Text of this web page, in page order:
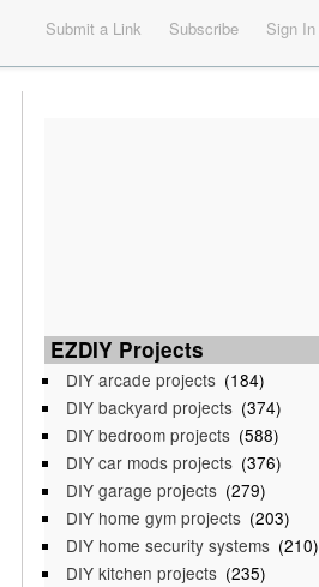
Submit a Link Subscribe Sign In
EZDIY Projects
DIY arcade projects (184)
DIY backyard projects (374)
DIY bedroom projects (588)
DIY car mods projects (376)
DIY garage projects (279)
DIY home gym projects (203)
DIY home security systems (210)
DIY kitchen projects (235)